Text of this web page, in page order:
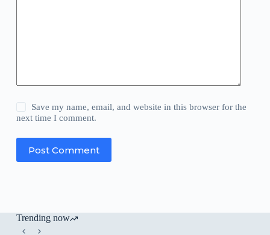
Save my name, email, and website in this browser for the
next time I comment.
Post Comment
Trending now